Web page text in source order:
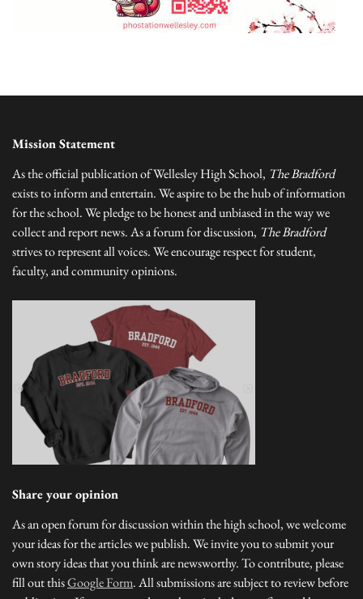
Mission Statement
As the official publication of Wellesley High School, The Bradford
exists to inform and entertain. We aspire to be the hub of information
for the school. We pledge to be honest and unbiased in the way we
collect and report news. As a forum for discussion, The Bradford
strives to represent all voices. We encourage respect for student,
faculty, and community opinions.
Share your opinion
As an open forum for discussion within the high school, we welcome
your ideas for the articles we publish. We invite you to submit your
own story ideas that you think are newsworthy. To contribute, please
fill out thisGoogle Form. All submissions are subject to review before